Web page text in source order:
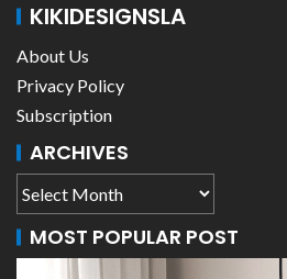
KIKIDESIGNSLA
About Us
Privacy Policy
Subscription
ARCHIVES
MOST POPULAR POST